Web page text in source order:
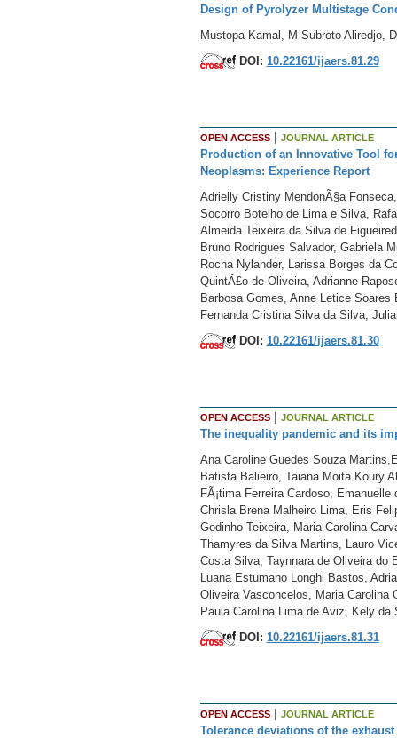
Design of Pyrolyzer Multistage
Mustopa Kamal, M Subroto Aliredjo,
DOI: 10.22161/ijaers.81.29
OPEN ACCESS| JOURNAL ARTICLE
Production of an Innovative Tool
Neoplasms: Experience Report
Adrielly Cristiny MendonÃ§a
Socorro Botelho de Lima e Silva,
Almeida Teixeira da Silva de
Bruno Rodrigues Salvador, Gabriela
Rocha Nylander, Larissa Borges da
QuintÃ£o de Oliveira, Adrianne
Barbosa Gomes, Anne Letice
Fernanda Cristina Silva da Silva,
DOI: 10.22161/ijaers.81.30
OPEN ACCESS| JOURNAL ARTICLE
The inequality pandemic and its
Ana Caroline Guedes Souza
Batista Balieiro, Taiana Moita Koury
FÃ¡tima Ferreira Cardoso,
Chrisla Brena Malheiro Lima, Eris
Godinho Teixeira, Maria Carolina
Thamyres da Silva Martins, Lauro
Costa Silva, Taynnara de Oliveira do
Luana Estumano Longhi Bastos,
Oliveira Vasconcelos, Maria Carolina
Paula Carolina Lima de Aviz, Kely
DOI: 10.22161/ijaers.81.31
OPEN ACCESS| JOURNAL ARTICLE
Tolerance deviations of the